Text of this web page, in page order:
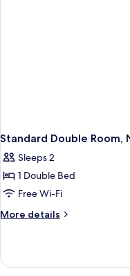
Standard Double Room,
Sleeps 2
1 Double Bed
Free Wi-Fi
More details
More
Double